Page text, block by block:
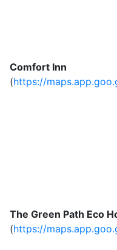
Comfort Inn
(https://
The Green Path Eco
(https://